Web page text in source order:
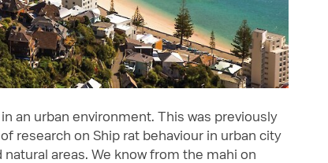
an urban environment. This was previously
research on Ship rat behaviour in urban city
areas. We know from the mahi on